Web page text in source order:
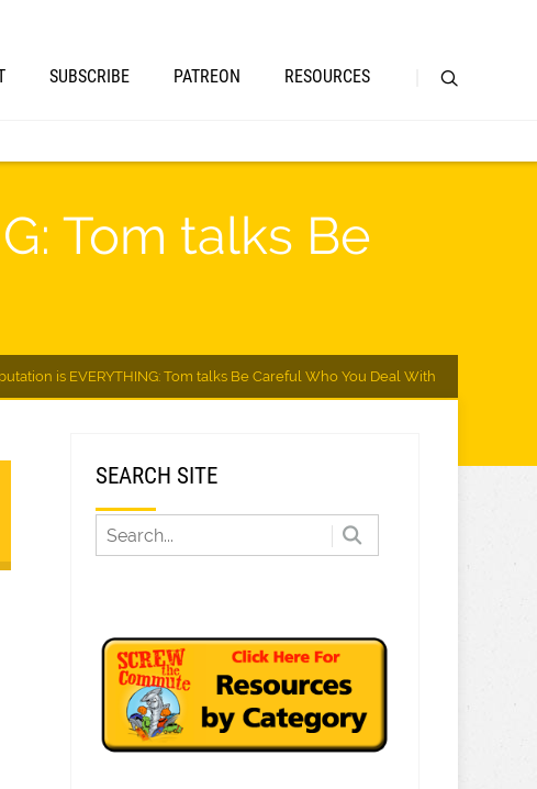
SUBSCRIBE PATREON RESOURCES
Tom talks Be
is EVERYTHING: Tom talks Be Careful Who You Deal With
SEARCH SITE